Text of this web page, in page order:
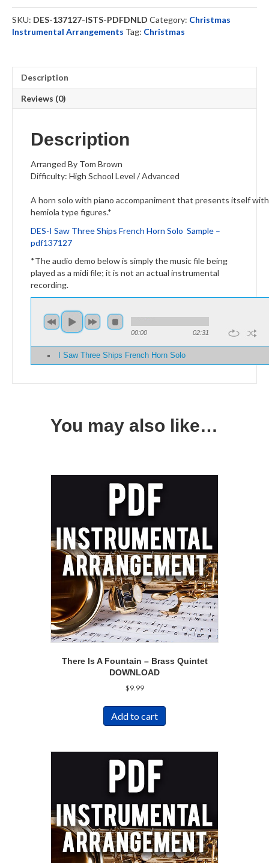
Horn
Solo
SKU: DES-137127-ISTS-PDFDNLD Category: Christmas
Instrumental Arrangements Tag: Christmas
Description
Reviews (0)
Description
Arranged By Tom Brown
Difficulty: High School Level / Advanced
A horn solo with piano accompaniment that presents itself
hemiola type figures.*
DES-I Saw Three Ships French Horn Solo Sample –
pdf137127
*The audio demo below is simply the music file being
played as a midi file; it is not an actual instrumental
recording.
00:00 02:31
I Saw Three Ships French Horn Solo
You may also like…
There Is A Fountain – Brass Quintet
DOWNLOAD
$9.99
Add to cart